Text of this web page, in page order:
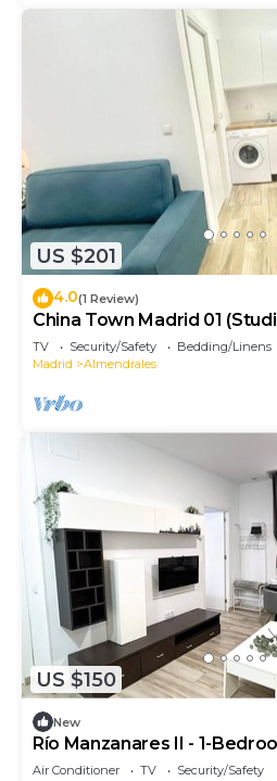
US $201
4.0(1 Review)
China Town Madrid 01
TV Security/Safety
Bedding/Linens
Madrid
Almendrales
US $150
New
Río Manzanares II - 1-
Air Conditioner TV
Security/Safety